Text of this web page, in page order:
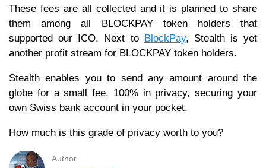
These fees are all collected and it is planned to share
them among all BLOCKPAY token holders that
supported our ICO. Next to BlockPay, Stealth is yet
another profit stream for BLOCKPAY token holders.
Stealth enables you to send any amount around the
globe for a small fee, 100% in privacy, securing your
own Swiss bank account in your pocket.
How much is this grade of privacy worth to you?
Author